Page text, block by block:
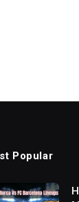
Popular